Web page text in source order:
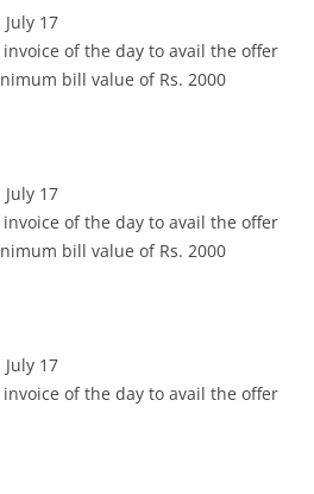
17
invoice of the day to avail the offer
bill value of Rs. 2000
17
invoice of the day to avail the offer
bill value of Rs. 2000
17
invoice of the day to avail the offer